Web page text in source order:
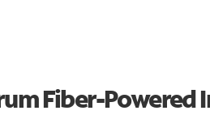
Fiber-Powered